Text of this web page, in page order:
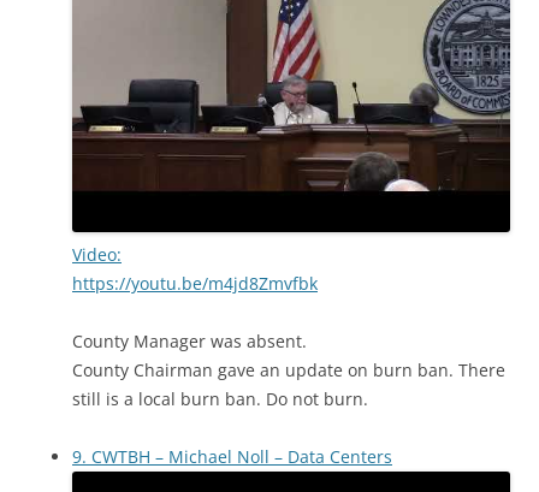
Video:
https://youtu.be/m4jd8Zmvfbk
County Manager was absent.
County Chairman gave an update on burn ban. There
still is a local burn ban. Do not burn.
9. CWTBH – Michael Noll – Data Centers